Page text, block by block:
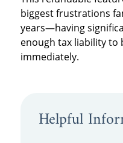
biggest frustrations
years—having
enough tax liability
immediately.
Helpful